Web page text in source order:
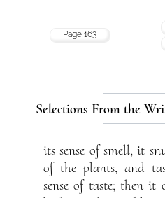
Page 163
Selections From the
its sense of smell, it
of the plants, and
sense of taste; then it